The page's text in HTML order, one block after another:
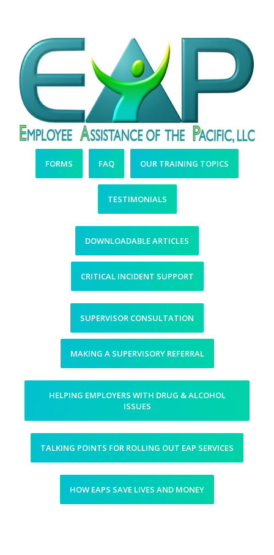
FORMS FAQ OUR TRAINING TOPICS
TESTIMONIALS
DOWNLOADABLE ARTICLES
CRITICAL INCIDENT SUPPORT
SUPERVISOR CONSULTATION
MAKING A SUPERVISORY REFERRAL
HELPING EMPLOYERS WITH DRUG & ALCOHOL
ISSUES
TALKING POINTS FOR ROLLING OUT EAP SERVICES
HOW EAPS SAVE LIVES AND MONEY